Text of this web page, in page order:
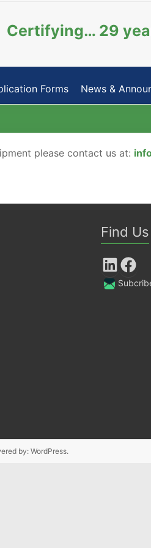
Certifying… 29
Forms News &
please contact us at:
Find Us
LinkedIn Facebook
by: WordPress.